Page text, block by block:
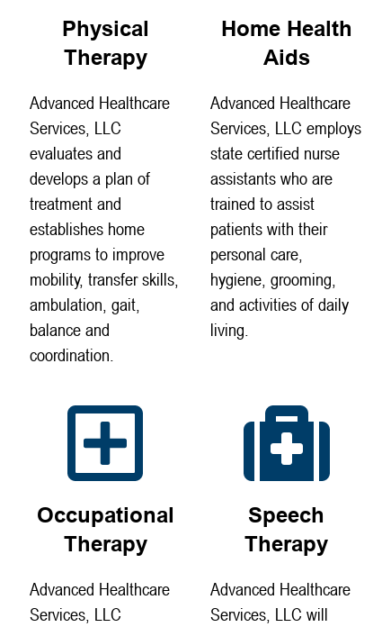
Physical
Therapy
Advanced Healthcare
Services, LLC
evaluates and
develops a plan of
treatment and
establishes home
programs to improve
mobility, transfer skills,
ambulation, gait,
balance and
coordination.
Home Health
Aids
Advanced Healthcare
Services, LLC employs
state certified nurse
assistants who are
trained to assist
patients with their
personal care,
hygiene, grooming,
and activities of daily
living.
Occupational
Therapy
Advanced Healthcare
Services, LLC
Speech
Therapy
Advanced Healthcare
Services, LLC will